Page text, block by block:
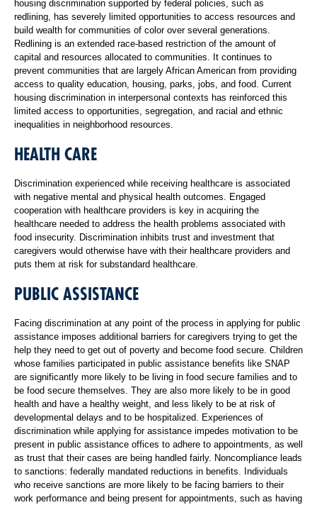
housing discrimination supported by federal policies, such as
redlining, has severely limited opportunities to access resources and
build wealth for communities of color over several generations.
Redlining is an extended race-based restriction of the amount of
capital and resources allocated to communities. It continues to
prevent communities that are largely African American from providing
access to quality education, housing, parks, jobs, and food. Current
housing discrimination in interpersonal contexts has reinforced this
limited access to opportunities, segregation, and racial and ethnic
inequalities in neighborhood resources.
HEALTH CARE
Discrimination experienced while receiving healthcare is associated
with negative mental and physical health outcomes. Engaged
cooperation with healthcare providers is key in acquiring the
healthcare needed to address the health problems associated with
food insecurity. Discrimination inhibits trust and investment that
caregivers would otherwise have with their healthcare providers and
puts them at risk for substandard healthcare.
PUBLIC ASSISTANCE
Facing discrimination at any point of the process in applying for public
assistance imposes additional barriers for caregivers trying to get the
help they need to get out of poverty and become food secure. Children
whose families participated in public assistance benefits like SNAP
are significantly more likely to be living in food secure families and to
be food secure themselves. They are also more likely to be in good
health and have a healthy weight, and less likely to be at risk of
developmental delays and to be hospitalized. Experiences of
discrimination while applying for assistance impedes motivation to be
present in public assistance offices to adhere to appointments, as well
as trust that their cases are being handled fairly. Noncompliance leads
to sanctions: federally mandated reductions in benefits. Individuals
who receive sanctions are more likely to be facing barriers to their
work performance and being present for appointments, such as having